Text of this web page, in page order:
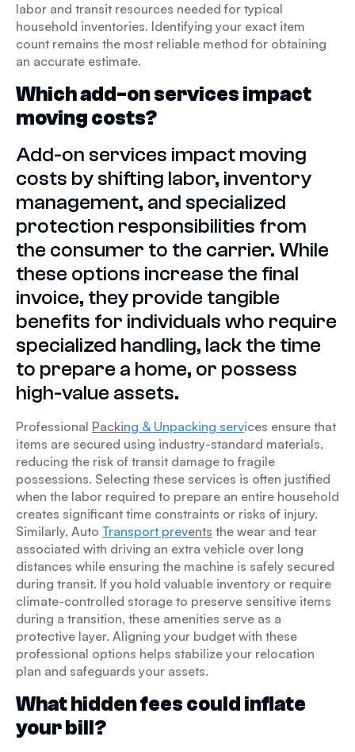
labor and transit resources needed for typical
household inventories. Identifying your exact item
count remains the most reliable method for obtaining
an accurate estimate.
Which add-on services impact
moving costs?
Add-on services impact moving
costs by shifting labor, inventory
management, and specialized
protection responsibilities from
the consumer to the carrier. While
these options increase the final
invoice, they provide tangible
benefits for individuals who require
specialized handling, lack the time
to prepare a home, or possess
high-value assets.
Professional Packing & Unpacking services ensure that
items are secured using industry-standard materials,
reducing the risk of transit damage to fragile
possessions. Selecting these services is often justified
when the labor required to prepare an entire household
creates significant time constraints or risks of injury.
Similarly, Auto Transport prevents the wear and tear
associated with driving an extra vehicle over long
distances while ensuring the machine is safely secured
during transit. If you hold valuable inventory or require
climate-controlled storage to preserve sensitive items
during a transition, these amenities serve as a
protective layer. Aligning your budget with these
professional options helps stabilize your relocation
plan and safeguards your assets.
What hidden fees could inflate
your bill?